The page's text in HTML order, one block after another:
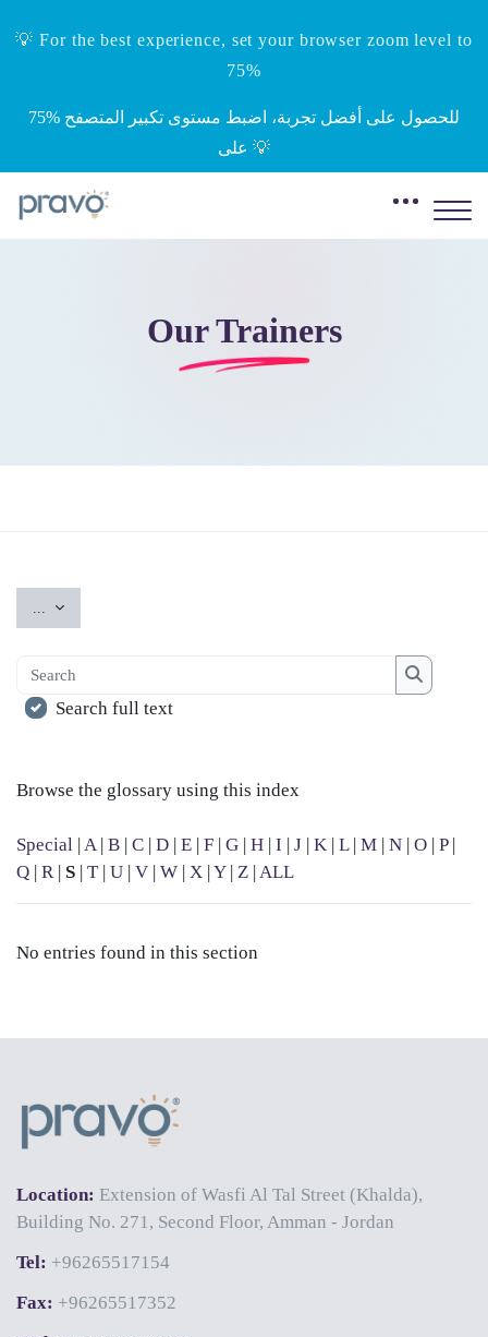
💡 For the best experience, set your browser zoom level to
75%
‎75%‎ للحصول على أفضل تجربة، اضبط مستوى تكبير المتصفح
على 💡
Our Trainers
... Export entries
Search
Search
Search full text
Browse the glossary using this index
Special A| B C D E F G H I J K L| M N O P|
Q R| S T| U V W X Y| Z ALL
No entries found in this section
Location: Extension of Wasfi Al Tal Street (Khalda),
Building No. 271, Second Floor, Amman - Jordan
Tel: +96265517154
Fax: +96265517352